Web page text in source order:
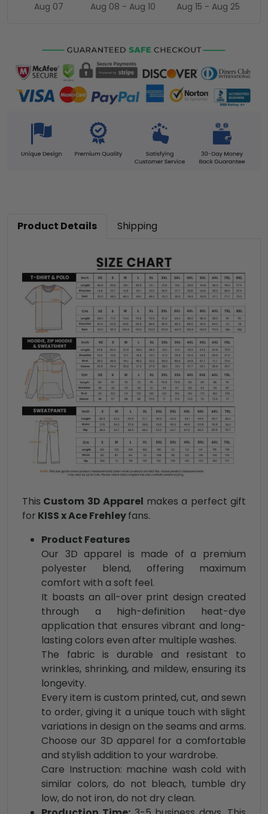
Aug 07 Aug 08 - Aug 10 Aug 15 - Aug 25
Product Details Shipping
This Custom 3D Apparel makes a perfect gift
for KISS x Ace Frehleyfans.
Product Features
Our 3D apparel is made of a premium
polyester blend, offering maximum
comfort with a soft feel.
It boasts an all-over print design created
through a high-definition heat-dye
application that ensures vibrant and long-
lasting colors even after multiple washes.
The fabric is durable and resistant to
wrinkles, shrinking, and mildew, ensuring its
longevity.
Every item is custom printed, cut, and sewn
to order, giving it a unique touch with slight
variations in design on the seams and arms.
Choose our 3D apparel for a comfortable
and stylish addition to your wardrobe.
Care Instruction: machine wash cold with
similar colors, do not bleach, tumble dry
low, do not iron, do not dry clean.